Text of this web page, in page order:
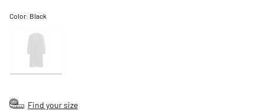
Color: Black
Find your size